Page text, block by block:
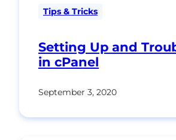
Tips & Tricks
Setting Up and
in cPanel
September 3, 2020